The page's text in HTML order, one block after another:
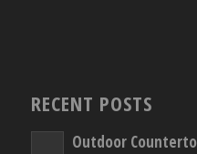
RECENT POSTS
Outdoor